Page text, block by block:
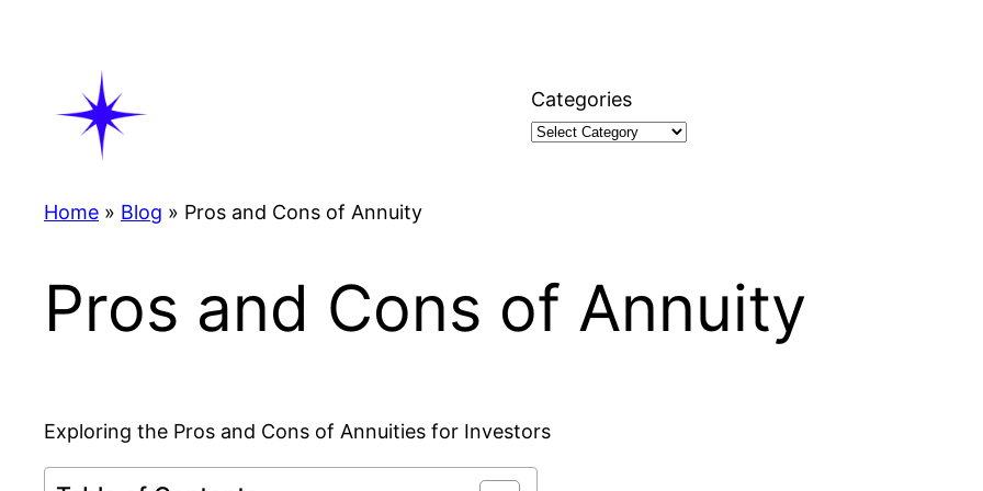
Categories
Home » Blog » Pros and Cons of Annuity
Pros and Cons of Annuity
Exploring the Pros and Cons of Annuities for Investors